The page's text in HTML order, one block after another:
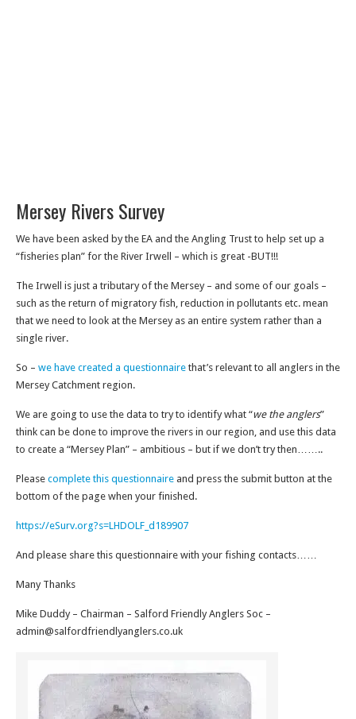
Mersey Rivers Survey
We have been asked by the EA and the Angling Trust to help set up a
“fisheries plan” for the River Irwell – which is great -BUT!!!
The Irwell is just a tributary of the Mersey – and some of our goals –
such as the return of migratory fish, reduction in pollutants etc. mean
that we need to look at the Mersey as an entire system rather than a
single river.
So – we have created a questionnaire that’s relevant to all anglers in the
Mersey Catchment region.
We are going to use the data to try to identify what “we the anglers”
think can be done to improve the rivers in our region, and use this data
to create a “Mersey Plan” – ambitious – but if we don’t try then……..
Please complete this questionnaire and press the submit button at the
bottom of the page when your finished.
https://eSurv.org?s=LHDOLF_d189907
And please share this questionnaire with your fishing contacts……
Many Thanks
Mike Duddy – Chairman – Salford Friendly Anglers Soc –
admin@salfordfriendlyanglers.co.uk